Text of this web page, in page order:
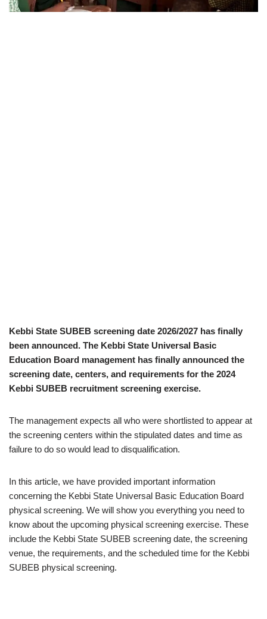
Kebbi State SUBEB screening date 2026/2027 has finally
been announced. The Kebbi State Universal Basic
Education Board management has finally announced the
screening date, centers, and requirements for the 2024
Kebbi SUBEB recruitment screening exercise.
The management expects all who were shortlisted to appear at
the screening centers within the stipulated dates and time as
failure to do so would lead to disqualification.
In this article, we have provided important information
concerning the Kebbi State Universal Basic Education Board
physical screening. We will show you everything you need to
know about the upcoming physical screening exercise. These
include the Kebbi State SUBEB screening date, the screening
venue, the requirements, and the scheduled time for the Kebbi
SUBEB physical screening.